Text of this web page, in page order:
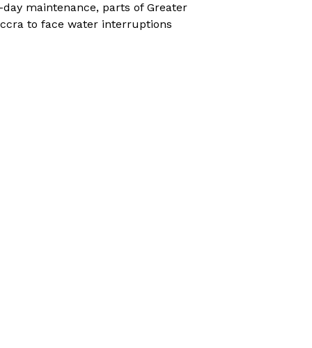
day maintenance, parts of Greater
to face water interruptions